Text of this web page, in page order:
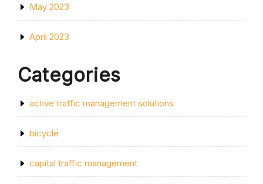
May 2023
April 2023
Categories
active traffic management solutions
bicycle
capital traffic management